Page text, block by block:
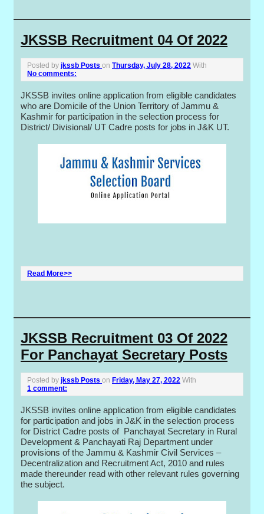
JKSSB Recruitment 04 Of 2022
Posted byjkssb Posts onThursday, July 28, 2022 With
No comments:
JKSSB invites online application from eligible candidates
who are Domicile of the Union Territory of Jammu &
Kashmir for participation in the selection process for
District/ Divisional/ UT Cadre posts for jobs in J&K UT.
Read More>>
JKSSB Recruitment 03 Of 2022
For Panchayat Secretary Posts
Posted byjkssb Posts on Friday, May 27, 2022 With
1 comment:
JKSSB invites online application from eligible candidates
for participation and jobs in J&K in the selection process
for District Cadre posts of Panchayat Secretary in Rural
Development & Panchayati Raj Department under
provisions of the Jammu & Kashmir Civil Services –
Decentralization and Recruitment Act, 2010 and rules
made thereunder read with other relevant rules governing
the subject.